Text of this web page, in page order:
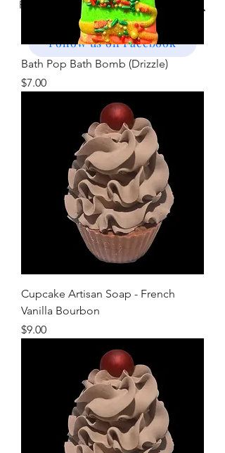
Follow us on Facebook
Bath Pop Bath Bomb (Drizzle)
Price
$7.00
Cupcake Artisan Soap - French
Vanilla Bourbon
Price
$9.00